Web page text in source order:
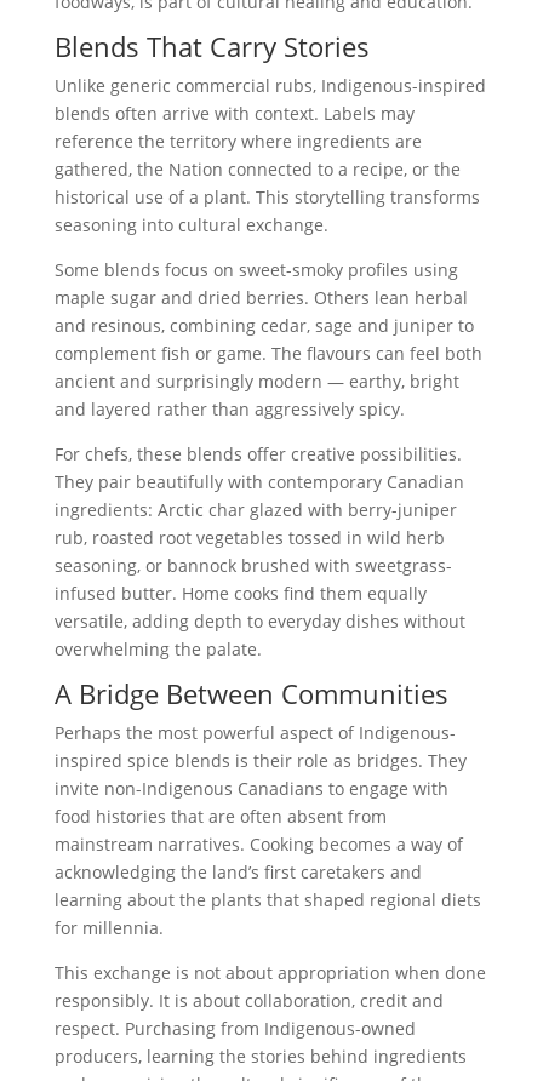
Blends That Carry Stories
Unlike generic commercial rubs, Indigenous-inspired
blends often arrive with context. Labels may
reference the territory where ingredients are
gathered, the Nation connected to a recipe, or the
historical use of a plant. This storytelling transforms
seasoning into cultural exchange.
Some blends focus on sweet-smoky profiles using
maple sugar and dried berries. Others lean herbal
and resinous, combining cedar, sage and juniper to
complement fish or game. The flavours can feel both
ancient and surprisingly modern — earthy, bright
and layered rather than aggressively spicy.
For chefs, these blends offer creative possibilities.
They pair beautifully with contemporary Canadian
ingredients: Arctic char glazed with berry-juniper
rub, roasted root vegetables tossed in wild herb
seasoning, or bannock brushed with sweetgrass-
infused butter. Home cooks find them equally
versatile, adding depth to everyday dishes without
overwhelming the palate.
A Bridge Between Communities
Perhaps the most powerful aspect of Indigenous-
inspired spice blends is their role as bridges. They
invite non-Indigenous Canadians to engage with
food histories that are often absent from
mainstream narratives. Cooking becomes a way of
acknowledging the land’s first caretakers and
learning about the plants that shaped regional diets
for millennia.
This exchange is not about appropriation when done
responsibly. It is about collaboration, credit and
respect. Purchasing from Indigenous-owned
producers, learning the stories behind ingredients